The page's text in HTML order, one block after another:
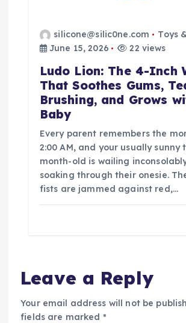
silicone@silic0ne.com
Toys
June 15, 2026
22 views
Ludo Lion: The 4-Inch
That Soothes Gums,
Brushing, and Grows
Baby
Every parent remembers the
2:00 AM, and your usually sunny
month-old is wailing
soaking through their onesie.
fists are jammed against red,…
Leave a Reply
Your email address will not be
fields are marked *